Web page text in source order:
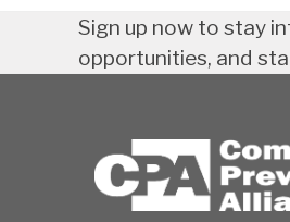
Sign up now to stay
opportunities, and